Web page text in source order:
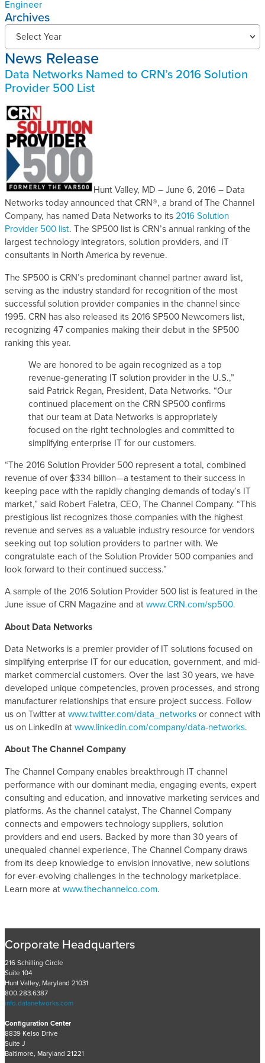
Engineer
Archives
N
w
s
R
e
e
a
s
A
r
c
h
i
v
s
Select Year
News Release
Data Networks Named to CRN’s 2016 Solution
Provider 500 List
Hunt Valley, MD – June 6, 2016 – Data
Networks today announced that CRN®, a brand of The Channel
Company, has named Data Networks to its2016 Solution
Provider 500 list. The SP500 list is CRN’s annual ranking of the
largest technology integrators, solution providers, and IT
consultants in North America by revenue.
The SP500 is CRN’s predominant channel partner award list,
serving as the industry standard for recognition of the most
successful solution provider companies in the channel since
1995. CRN has also released its 2016 SP500 Newcomers list,
recognizing 47 companies making their debut in the SP500
ranking this year.
We are honored to be again recognized as a top
revenue-generating IT solution provider in the U.S.,”
said Patrick Regan, President, Data Networks. “Our
continued placement on the CRN SP500 confirms
that our team at Data Networks is appropriately
focused on the right technologies and committed to
simplifying enterprise IT for our customers.
“The 2016 Solution Provider 500 represent a total, combined
revenue of over $334 billion—a testament to their success in
keeping pace with the rapidly changing demands of today’s IT
market,” said Robert Faletra, CEO, The Channel Company. “This
prestigious list recognizes those companies with the highest
revenue and serves as a valuable industry resource for vendors
seeking out top solution providers to partner with. We
congratulate each of the Solution Provider 500 companies and
look forward to their continued success.”
A sample of the 2016 Solution Provider 500 list is featured in the
June issue of CRN Magazine and atwww.CRN.com/sp500.
About Data Networks
Data Networks is a premier provider of IT solutions focused on
simplifying enterprise IT for our education, government, and mid-
market commercial customers. Over the last 30 years, we have
developed unique competencies, proven processes, and strong
manufacturer relationships that ensure project success. Follow
us on Twitter atwww.twitter.com/data_networksor connect with
us on LinkedIn atwww.linkedin.com/company/data-networks.
About The Channel Company
The Channel Company enables breakthrough IT channel
performance with our dominant media, engaging events, expert
consulting and education, and innovative marketing services and
platforms. As the channel catalyst, The Channel Company
connects and empowers technology suppliers, solution
providers and end users. Backed by more than 30 years of
unequaled channel experience, The Channel Company draws
from its deep knowledge to envision innovative, new solutions
for ever-evolving challenges in the technology marketplace.
Learn more atwww.thechannelco.com.
Corporate Headquarters
216 Schilling Circle
Suite 104
Hunt Valley, Maryland 21031
800.283.6387
info.datanetworks.com
Configuration Center
8839 Kelso Drive
Suite J
Baltimore, Maryland 21221